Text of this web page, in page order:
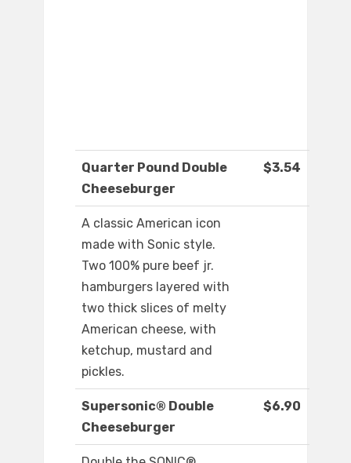
Quarter Pound Double
Cheeseburger
$3.54
A classic American icon
made with Sonic style.
Two 100% pure beef jr.
hamburgers layered with
two thick slices of melty
American cheese, with
ketchup, mustard and
pickles.
Supersonic® Double
Cheeseburger
$6.90